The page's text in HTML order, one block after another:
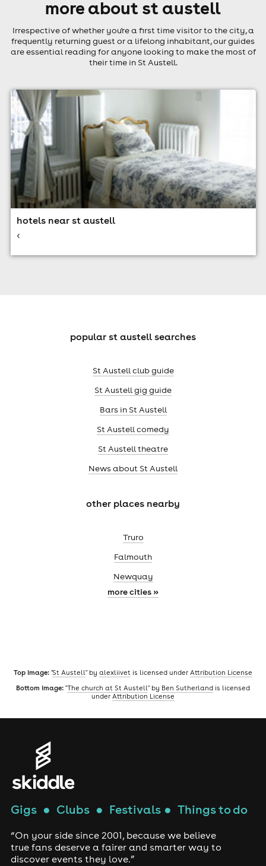
more about st austell
Irrespective of whether you're a first time visitor to the city, a
frequently returning guest or a lifelong inhabitant, our guides
are essential reading for anyone looking to make the most of
their time in St Austell.
hotels near st austell
<
popular st austell searches
St Austell club guide
St Austell gig guide
Bars in St Austell
St Austell comedy
St Austell theatre
News about St Austell
other places nearby
Truro
Falmouth
Newquay
more cities »
Top image: "St Austell" by alexliivet is licensed under Attribution License
Bottom image: "The church at St Austell" by Ben Sutherland is licensed
under Attribution License
Gigs● Clubs● Festivals● Things to do
“On your side since 2001, because we believe
true fans deserve a fairer and smarter way to
discover events they love.”